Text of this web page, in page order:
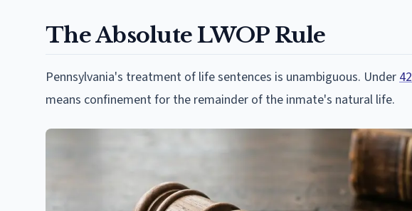
The Absolute LWOP Rule
Pennsylvania's treatment of life sentences is unambiguous. Under
means confinement for the remainder of the inmate's natural life.